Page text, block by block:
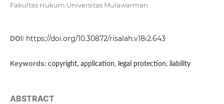
Fakultas Hukum Universitas Mulawarman
DOI: https://doi.org/10.30872/risalah.v18i2.643
Keywords: copyright, application, legal protection, liability
ABSTRACT